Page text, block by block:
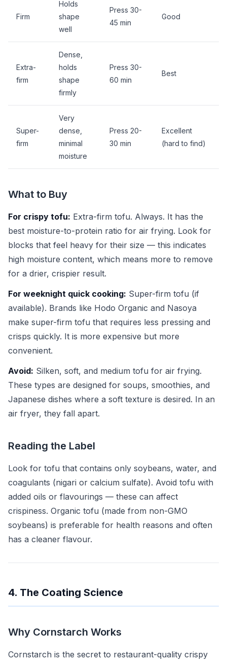
Firm
Holds
shape
well
Press 30-
45 min
Good
Extra-
firm
Dense,
holds
shape
firmly
Press 30-
60 min
Best
Super-
firm
Very
dense,
minimal
moisture
Press 20-
30 min
Excellent
(hard to find)
What to Buy
For crispy tofu: Extra-firm tofu. Always. It has the
best moisture-to-protein ratio for air frying. Look for
blocks that feel heavy for their size — this indicates
high moisture content, which means more to remove
for a drier, crispier result.
For weeknight quick cooking: Super-firm tofu (if
available). Brands like Hodo Organic and Nasoya
make super-firm tofu that requires less pressing and
crisps quickly. It is more expensive but more
convenient.
Avoid: Silken, soft, and medium tofu for air frying.
These types are designed for soups, smoothies, and
Japanese dishes where a soft texture is desired. In an
air fryer, they fall apart.
Reading the Label
Look for tofu that contains only soybeans, water, and
coagulants (nigari or calcium sulfate). Avoid tofu with
added oils or flavourings — these can affect
crispiness. Organic tofu (made from non-GMO
soybeans) is preferable for health reasons and often
has a cleaner flavour.
4. The Coating Science
Why Cornstarch Works
Cornstarch is the secret to restaurant-quality crispy